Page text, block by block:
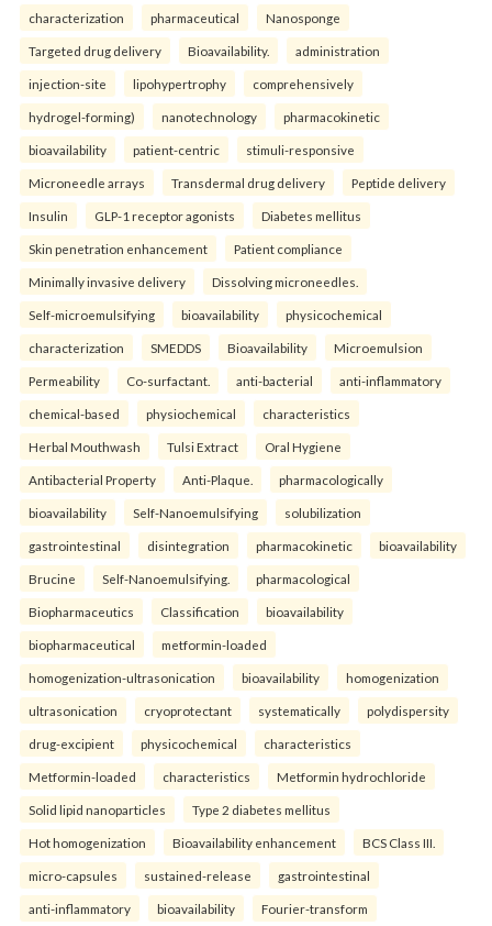
characterization pharmaceutical Nanosponge
Targeted drug delivery Bioavailability. administration
injection-site lipohypertrophy comprehensively
hydrogel-forming) nanotechnology pharmacokinetic
bioavailability patient-centric stimuli-responsive
Microneedle arrays Transdermal drug delivery Peptide delivery
Insulin GLP-1 receptor agonists Diabetes mellitus
Skin penetration enhancement Patient compliance
Minimally invasive delivery Dissolving microneedles.
Self-microemulsifying bioavailability physicochemical
characterization SMEDDS Bioavailability Microemulsion
Permeability Co-surfactant. anti-bacterial anti-inflammatory
chemical-based physiochemical characteristics
Herbal Mouthwash Tulsi Extract Oral Hygiene
Antibacterial Property Anti-Plaque. pharmacologically
bioavailability Self-Nanoemulsifying solubilization
gastrointestinal disintegration pharmacokinetic bioavailability
Brucine Self-Nanoemulsifying. pharmacological
Biopharmaceutics Classification bioavailability
biopharmaceutical metformin-loaded
homogenization-ultrasonication bioavailability homogenization
ultrasonication cryoprotectant systematically polydispersity
drug-excipient physicochemical characteristics
Metformin-loaded characteristics Metformin hydrochloride
Solid lipid nanoparticles Type 2 diabetes mellitus
Hot homogenization Bioavailability enhancement BCS Class III.
micro-capsules sustained-release gastrointestinal
anti-inflammatory bioavailability Fourier-transform